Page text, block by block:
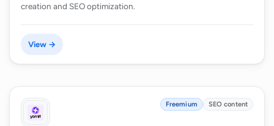
creation and SEO optimization.
View →
Freemium SEO content